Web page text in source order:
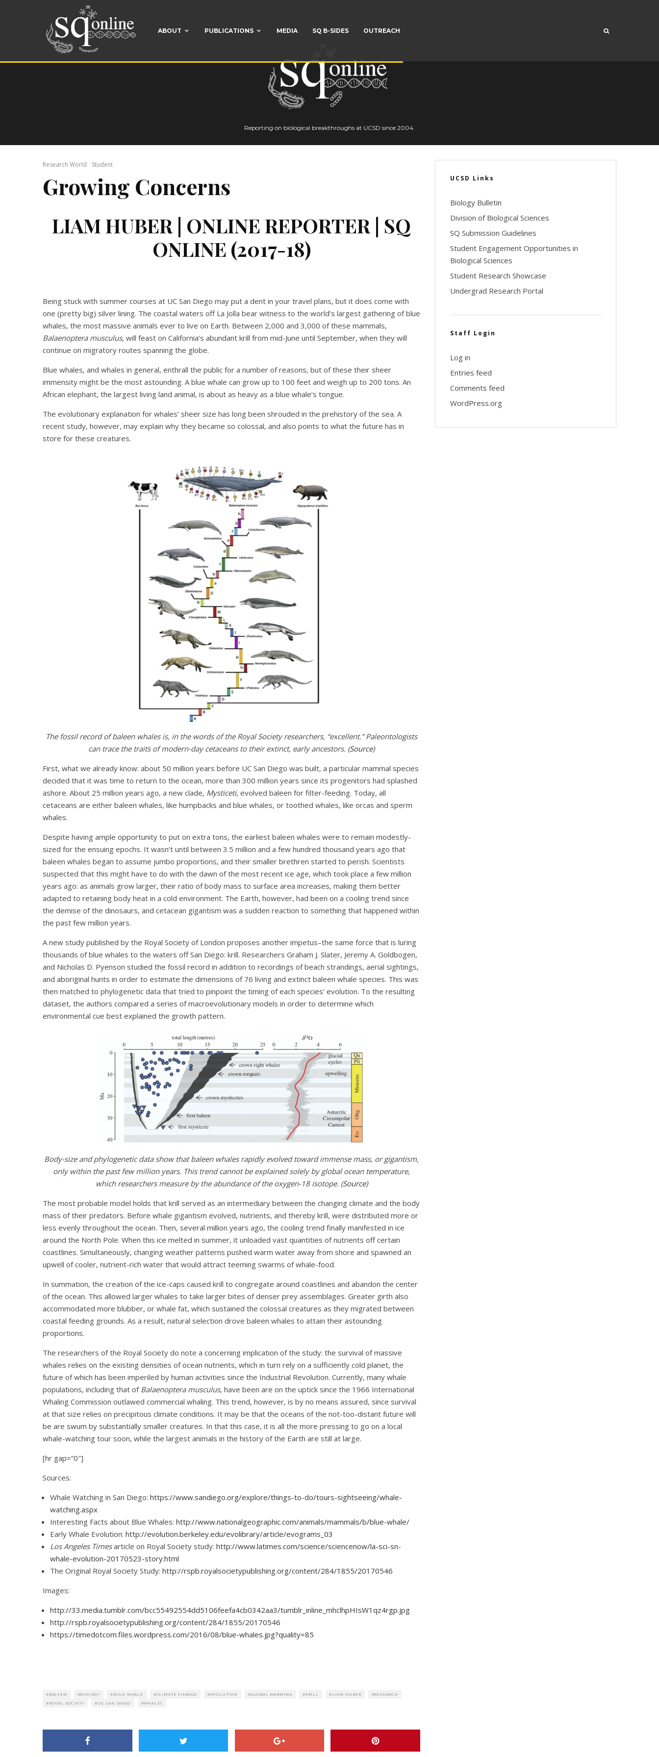
ABOUT PUBLICATIONS MEDIA SQ B-SIDES OUTREACH
Reporting on biological breakthroughs at UCSD since 2004.
Research World Student
Growing Concerns
LIAM HUBER | ONLINE REPORTER | SQ
ONLINE (2017-18)
Being stuck with summer courses at UC San Diego may put a dent in your travel plans, but it does come with
one (pretty big) silver lining. The coastal waters off La Jolla bear witness to the world’s largest gathering of blue
whales, the most massive animals ever to live on Earth. Between 2,000 and 3,000 of these mammals,
Balaenoptera musculus, will feast on California’s abundant krill from mid-June until September, when they will
continue on migratory routes spanning the globe.
Blue whales, and whales in general, enthrall the public for a number of reasons, but of these their sheer
immensity might be the most astounding. A blue whale can grow up to 100 feet and weigh up to 200 tons. An
African elephant, the largest living land animal, is about as heavy as a blue whale’s tongue.
The evolutionary explanation for whales’ sheer size has long been shrouded in the prehistory of the sea. A
recent study, however, may explain why they became so colossal, and also points to what the future has in
store for these creatures.
The fossil record of baleen whales is, in the words of the Royal Society researchers, “excellent.” Paleontologists
can trace the traits of modern-day cetaceans to their extinct, early ancestors. (Source)
First, what we already know: about 50 million years before UC San Diego was built, a particular mammal species
decided that it was time to return to the ocean, more than 300 million years since its progenitors had splashed
ashore. About 25 million years ago, a new clade, Mysticeti, evolved baleen for filter-feeding. Today, all
cetaceans are either baleen whales, like humpbacks and blue whales, or toothed whales, like orcas and sperm
whales.
Despite having ample opportunity to put on extra tons, the earliest baleen whales were to remain modestly-
sized for the ensuing epochs. It wasn’t until between 3.5 million and a few hundred thousand years ago that
baleen whales began to assume jumbo proportions, and their smaller brethren started to perish. Scientists
suspected that this might have to do with the dawn of the most recent ice age, which took place a few million
years ago: as animals grow larger, their ratio of body mass to surface area increases, making them better
adapted to retaining body heat in a cold environment. The Earth, however, had been on a cooling trend since
the demise of the dinosaurs, and cetacean gigantism was a sudden reaction to something that happened within
the past few million years.
A new study published by the Royal Society of London proposes another impetus–the same force that is luring
thousands of blue whales to the waters off San Diego: krill. Researchers Graham J. Slater, Jeremy A. Goldbogen,
and Nicholas D. Pyenson studied the fossil record in addition to recordings of beach strandings, aerial sightings,
and aboriginal hunts in order to estimate the dimensions of 76 living and extinct baleen whale species. This was
then matched to phylogenetic data that tried to pinpoint the timing of each species’ evolution. To the resulting
dataset, the authors compared a series of macroevolutionary models in order to determine which
environmental cue best explained the growth pattern.
Body-size and phylogenetic data show that baleen whales rapidly evolved toward immense mass, or gigantism,
only within the past few million years. This trend cannot be explained solely by global ocean temperature,
which researchers measure by the abundance of the oxygen-18 isotope. (Source)
The most probable model holds that krill served as an intermediary between the changing climate and the body
mass of their predators. Before whale gigantism evolved, nutrients, and thereby krill, were distributed more or
less evenly throughout the ocean. Then, several million years ago, the cooling trend finally manifested in ice
around the North Pole. When this ice melted in summer, it unloaded vast quantities of nutrients off certain
coastlines. Simultaneously, changing weather patterns pushed warm water away from shore and spawned an
upwell of cooler, nutrient-rich water that would attract teeming swarms of whale-food.
In summation, the creation of the ice-caps caused krill to congregate around coastlines and abandon the center
of the ocean. This allowed larger whales to take larger bites of denser prey assemblages. Greater girth also
accommodated more blubber, or whale fat, which sustained the colossal creatures as they migrated between
coastal feeding grounds. As a result, natural selection drove baleen whales to attain their astounding
proportions.
The researchers of the Royal Society do note a concerning implication of the study: the survival of massive
whales relies on the existing densities of ocean nutrients, which in turn rely on a sufficiently cold planet, the
future of which has been imperiled by human activities since the Industrial Revolution. Currently, many whale
populations, including that of Balaenoptera musculus, have been are on the uptick since the 1966 International
Whaling Commission outlawed commercial whaling. This trend, however, is by no means assured, since survival
at that size relies on precipitous climate conditions. It may be that the oceans of the not-too-distant future will
be are swum by substantially smaller creatures. In that this case, it is all the more pressing to go on a local
whale-watching tour soon, while the largest animals in the history of the Earth are still at large.
[hr gap=”0″]
Sources:
Whale Watching in San Diego: https://www.sandiego.org/explore/things-to-do/tours-sightseeing/whale-
watching.aspx
Interesting Facts about Blue Whales: http://www.nationalgeographic.com/animals/mammals/b/blue-whale/
Early Whale Evolution: http://evolution.berkeley.edu/evolibrary/article/evograms_03
Los Angeles Timesarticle on Royal Society study: http://www.latimes.com/science/sciencenow/la-sci-sn-
whale-evolution-20170523-story.html
The Original Royal Society Study: http://rspb.royalsocietypublishing.org/content/284/1855/20170546
Images:
http://33.media.tumblr.com/bcc55492554dd5106feefa4cb0342aa3/tumblr_inline_mhclhpHIsW1qz4rgp.jpg
http://rspb.royalsocietypublishing.org/content/284/1855/20170546
https://timedotcom.files.wordpress.com/2016/08/blue-whales.jpg?quality=85
BALEEN BIOLOGY BLUE WHALE CLIMATE CHANGE EVOLUTION GLOBAL WARMING KRILL LIAM HUBER
RESEARCH
ROYAL SOCIETY
UC SAN DIEGO WHALES
UCSD Links
Biology Bulletin
Division of Biological Sciences
SQ Submission Guidelines
Student Engagement Opportunities in
Biological Sciences
Student Research Showcase
Undergrad Research Portal
Staff Login
Log in
Entries feed
Comments feed
WordPress.org